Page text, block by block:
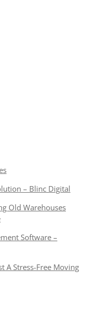
– Blinc Digital
Old Warehouses
Software –
A Stress-Free Moving